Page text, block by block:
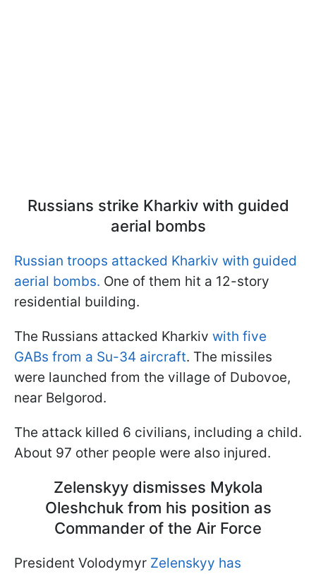
Russians strike Kharkiv with guided
aerial bombs
Russian troops attacked Kharkiv with guided
aerial bombs. One of them hit a 12-story
residential building.
The Russians attacked Kharkiv with five
GABs from a Su-34 aircraft. The missiles
were launched from the village of Dubovoe,
near Belgorod.
The attack killed 6 civilians, including a child.
About 97 other people were also injured.
Zelenskyy dismisses Mykola
Oleshchuk from his position as
Commander of the Air Force
President Volodymyr Zelenskyy has